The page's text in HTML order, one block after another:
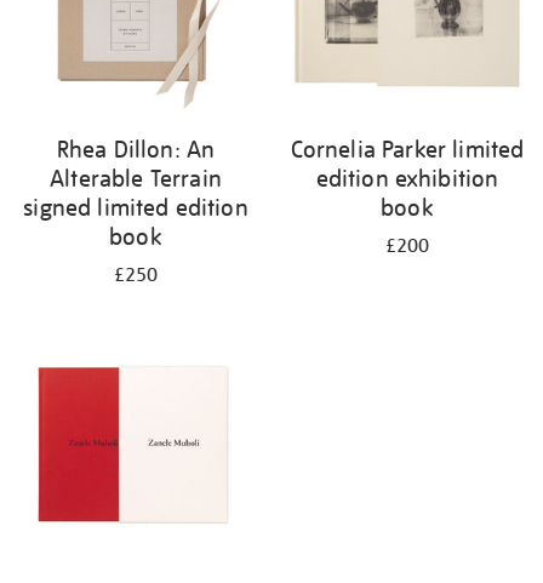
Rhea Dillon: An
Alterable Terrain
signed limited edition
book
£250
Cornelia Parker limited
edition exhibition
book
£200